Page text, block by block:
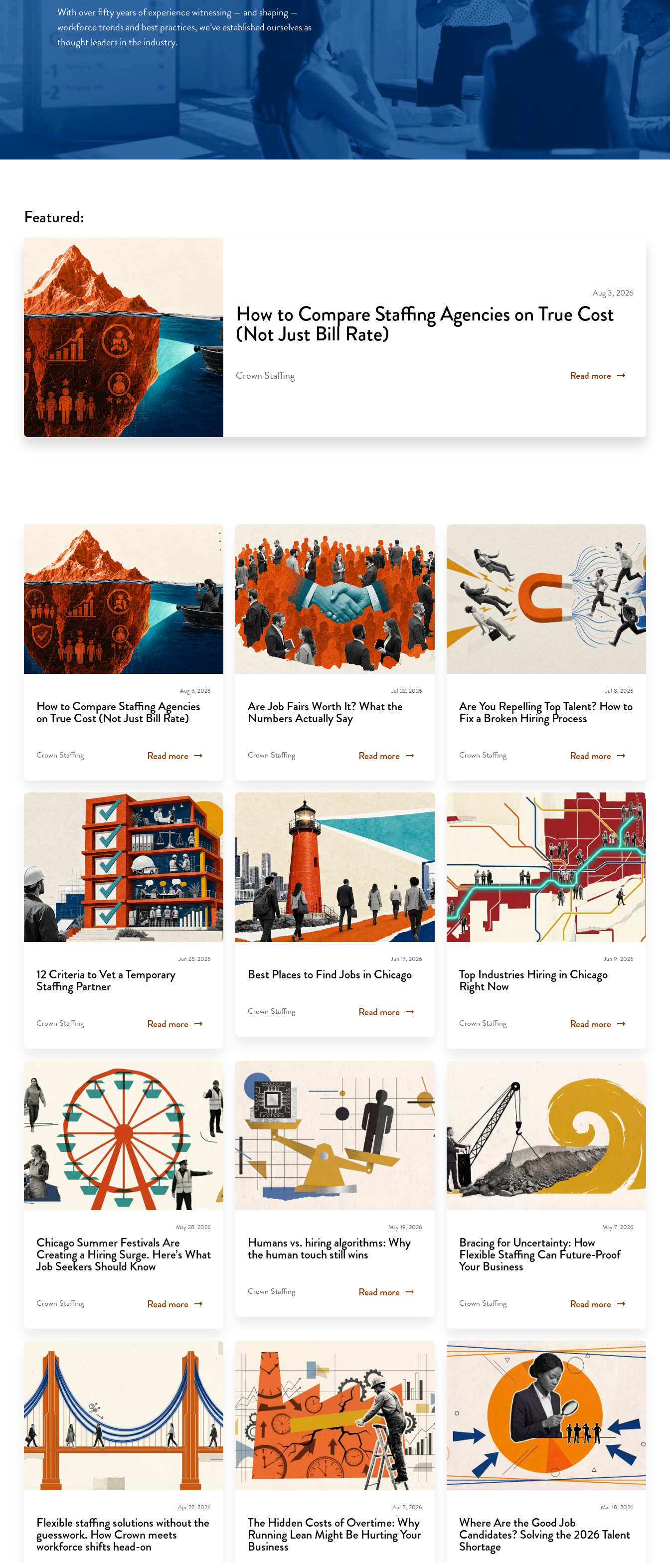
With over fifty years of experience witnessing — and shaping —
workforce trends and best practices, we’ve established ourselves as
thought leaders in the industry.
Featured:
How to Compare Staffing Agencies on True Cost
(Not Just Bill Rate)
Aug 3, 2026
Crown Staffing Read more
How to Compare Staffing Agencies
on True Cost (Not Just Bill Rate)
Aug 3, 2026
Crown Staffing Read more
Are Job Fairs Worth It? What the
Numbers Actually Say
Jul 22, 2026
Crown Staffing Read more
Are You Repelling Top Talent? How to
Fix a Broken Hiring Process
Jul 8, 2026
Crown Staffing Read more
12 Criteria to Vet a Temporary
Staffing Partner
Jun 25, 2026
Crown Staffing Read more
Best Places to Find Jobs in Chicago
Jun 17, 2026
Crown Staffing Read more
Top Industries Hiring in Chicago
Right Now
Jun 9, 2026
Crown Staffing Read more
Chicago Summer Festivals Are
Creating a Hiring Surge. Here’s What
Job Seekers Should Know
May 28, 2026
Crown Staffing Read more
Humans vs. hiring algorithms: Why
the human touch still wins
May 19, 2026
Crown Staffing Read more
Bracing for Uncertainty: How
Flexible Staffing Can Future‑Proof
Your Business
May 7, 2026
Crown Staffing Read more
Flexible staffing solutions without the
guesswork. How Crown meets
workforce shifts head-on
Apr 22, 2026
The Hidden Costs of Overtime: Why
Running Lean Might Be Hurting Your
Business
Apr 7, 2026
Where Are the Good Job
Candidates? Solving the 2026 Talent
Shortage
Mar 18, 2026